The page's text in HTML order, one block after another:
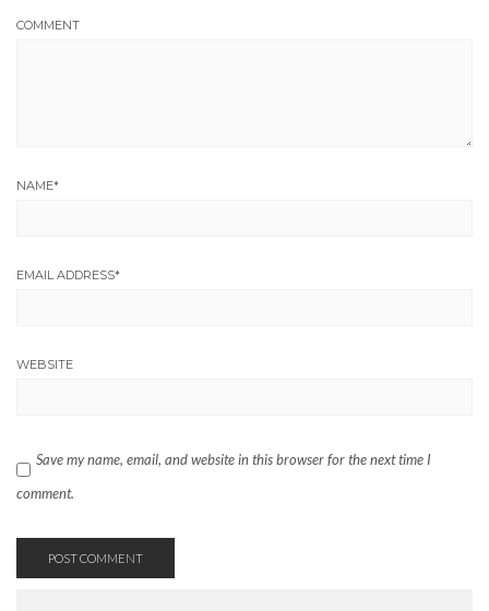
COMMENT
NAME*
EMAIL ADDRESS*
WEBSITE
Save my name, email, and website in this browser for the next time I
comment.